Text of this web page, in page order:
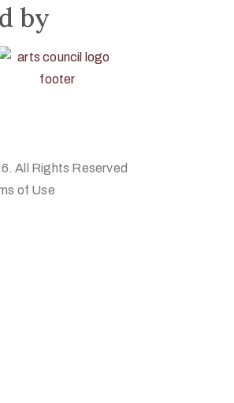
by
All Rights Reserved
of Use